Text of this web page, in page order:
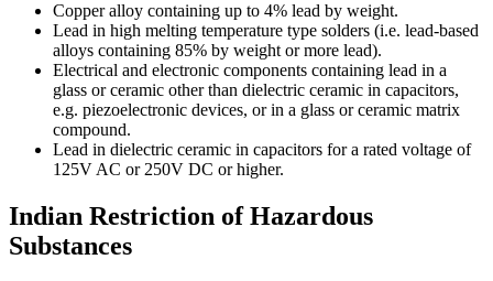
Copper alloy containing up to 4% lead by weight.
Lead in high melting temperature type solders (i.e. lead-based
alloys containing 85% by weight or more lead).
Electrical and electronic components containing lead in a
glass or ceramic other than dielectric ceramic in capacitors,
e.g. piezoelectronic devices, or in a glass or ceramic matrix
compound.
Lead in dielectric ceramic in capacitors for a rated voltage of
125V AC or 250V DC or higher.
Indian Restriction of Hazardous
Substances